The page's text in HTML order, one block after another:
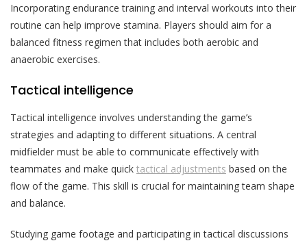
Incorporating endurance training and interval workouts into their
routine can help improve stamina. Players should aim for a
balanced fitness regimen that includes both aerobic and
anaerobic exercises.
Tactical intelligence
Tactical intelligence involves understanding the game’s
strategies and adapting to different situations. A central
midfielder must be able to communicate effectively with
teammates and make quick tactical adjustments based on the
flow of the game. This skill is crucial for maintaining team shape
and balance.
Studying game footage and participating in tactical discussions